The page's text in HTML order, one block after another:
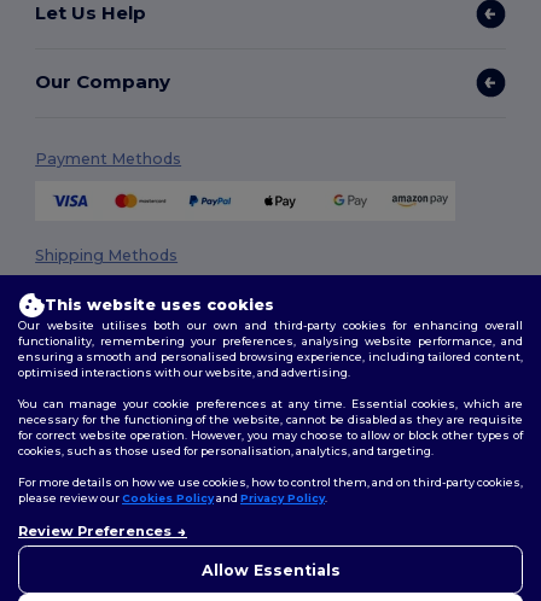
Let Us Help
Our Company
Payment Methods
Shipping Methods
Terms & Conditions|Privacy Policy|Cookies Policy|Site Map
Follow Us
This website uses cookies
Our website utilises both our own and third-party cookies for enhancing overall
functionality, remembering your preferences, analysing website performance, and
ensuring a smooth and personalised browsing experience, including tailored content,
optimised interactions with our website, and advertising.
You can manage your cookie preferences at any time. Essential cookies, which are
necessary for the functioning of the website, cannot be disabled as they are requisite
for correct website operation. However, you may choose to allow or block other types of
cookies, such as those used for personalisation, analytics, and targeting.
For more details on how we use cookies, how to control them, and on third-party cookies,
please review ourCookies Policyand Privacy Policy.
Review Preferences
Allow Essentials
concerns, you can contact us